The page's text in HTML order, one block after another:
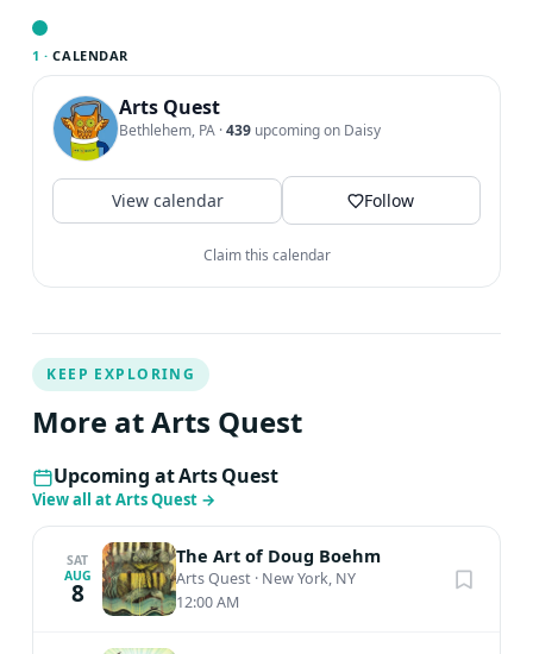
doWork::WSmap::loadMap=Load&createBO::WSmap=1&
1-3182-436B-BCC2-1F05FAD40EBD
1 · CALENDAR
Arts Quest
Bethlehem, PA ·439 upcoming on Daisy
View calendar Follow
Claim this calendar
KEEP EXPLORING
More at Arts Quest
Upcoming at Arts Quest
View all at Arts Quest →
SAT
AUG
8
The Art of Doug Boehm
Arts Quest · New York, NY
12:00 AM